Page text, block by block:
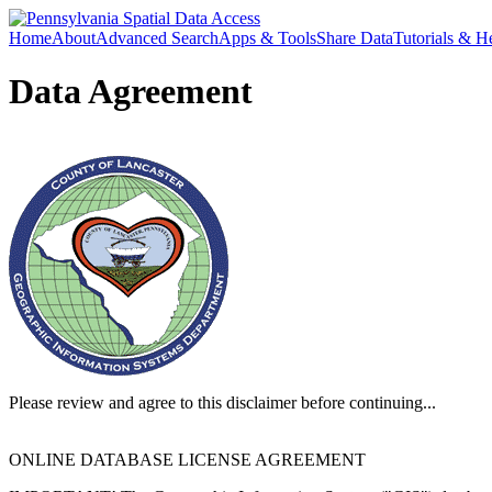
HomeAboutAdvanced SearchApps & ToolsShare DataTutorials &
Data Agreement
Please review and agree to this disclaimer before continuing...
ONLINE DATABASE LICENSE AGREEMENT